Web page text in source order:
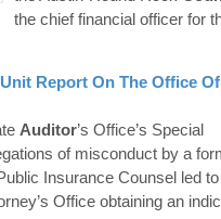
the chief financial officer for
Report On The Office
Auditor’s Office’s Special
of misconduct by a
Insurance Counsel led
Office obtaining an